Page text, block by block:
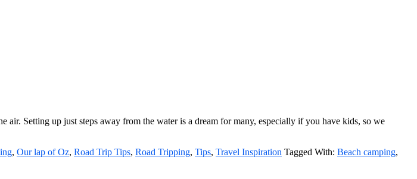
Setting up just steps away from the water is a dream for many, especially if you have kids, so we
, Our lap of Oz, Road Trip Tips, Road Tripping, Tips, Travel Inspiration Tagged With: Beach camping,